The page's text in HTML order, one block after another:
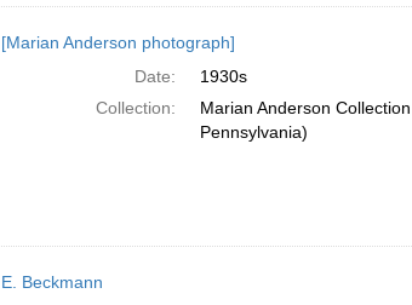
[Marian Anderson photograph]
Date:
1930s
Collection:
Marian Anderson
Pennsylvania)
E. Beckmann